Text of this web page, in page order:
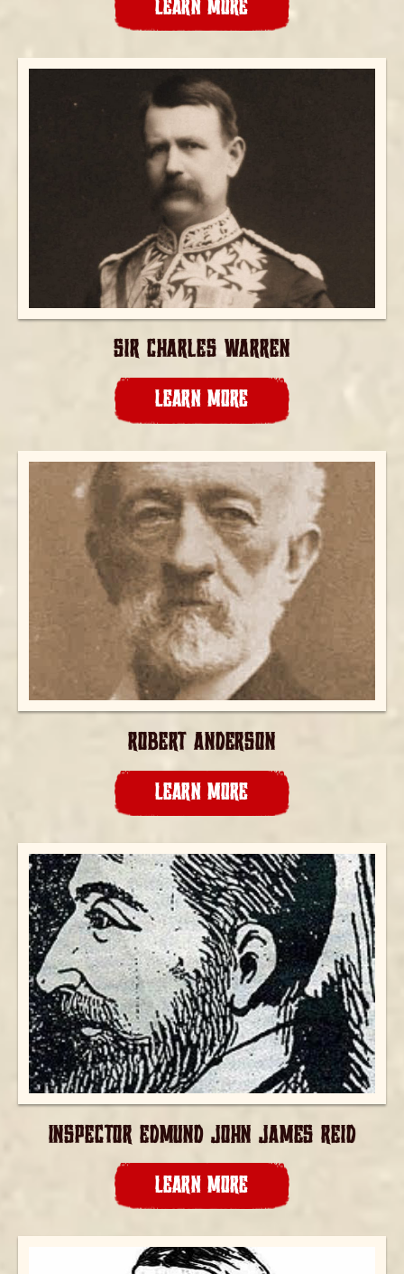
LEARN MORE
SIR CHARLES WARREN
LEARN MORE
ROBERT ANDERSON
LEARN MORE
INSPECTOR EDMUND JOHN JAMES REID
LEARN MORE